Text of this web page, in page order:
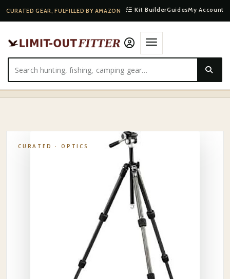
CURATED GEAR, FULFILLED BY AMAZON Kit BuilderGuidesMy Account
HOME·SHOP·OPTICS·
CURATED ·OPTICS